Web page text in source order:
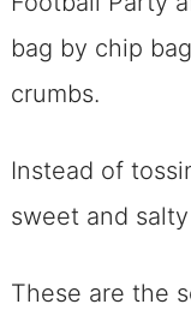
bag by chip
crumbs.
Instead of
sweet and
These are the